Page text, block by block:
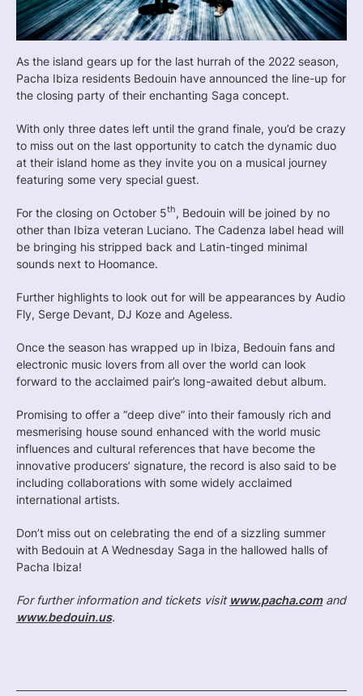
As the island gears up for the last hurrah of the 2022 season,
Pacha Ibiza residents Bedouin have announced the line-up for
the closing party of their enchanting Saga concept.
With only three dates left until the grand finale, you’d be crazy
to miss out on the last opportunity to catch the dynamic duo
at their island home as they invite you on a musical journey
featuring some very special guest.
For the closing on October 5th, Bedouin will be joined by no
other than Ibiza veteran Luciano. The Cadenza label head will
be bringing his stripped back and Latin-tinged minimal
sounds next to Hoomance.
Further highlights to look out for will be appearances by Audio
Fly, Serge Devant, DJ Koze and Ageless.
Once the season has wrapped up in Ibiza, Bedouin fans and
electronic music lovers from all over the world can look
forward to the acclaimed pair’s long-awaited debut album.
Promising to offer a “deep dive” into their famously rich and
mesmerising house sound enhanced with the world music
influences and cultural references that have become the
innovative producers’ signature, the record is also said to be
including collaborations with some widely acclaimed
international artists.
Don’t miss out on celebrating the end of a sizzling summer
with Bedouin at A Wednesday Saga in the hallowed halls of
Pacha Ibiza!
For further information and tickets visit www.pacha.comand
www.bedouin.us.